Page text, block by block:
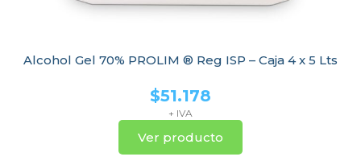
Alcohol Gel 70% PROLIM ® Reg ISP – Caja 4 x 5 Lts
$51.178
+ IVA
Ver producto